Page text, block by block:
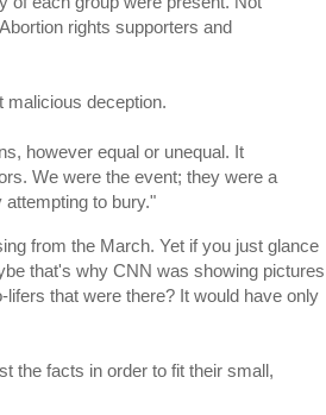
rights supporters and
malicious deception.
however equal or unequal. It
We were the event; they were a
to bury."
from the March. Yet if you just glance
that's why CNN was showing pictures
that were there? It would have only
the facts in order to fit their small,